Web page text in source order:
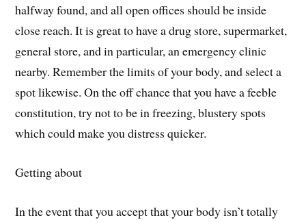
halfway found, and all open offices should be inside
close reach. It is great to have a drug store, supermarket,
general store, and in particular, an emergency clinic
nearby. Remember the limits of your body, and select a
spot likewise. On the off chance that you have a feeble
constitution, try not to be in freezing, blustery spots
which could make you distress quicker.
Getting about
In the event that you accept that your body isn’t totally